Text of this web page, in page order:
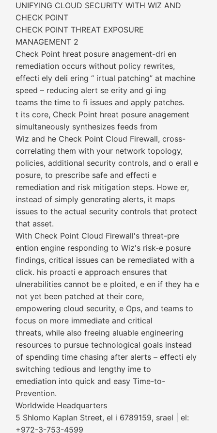
UNIFYING CLOUD SECURITY WITH WIZ AND
CHECK POINT
CHECK POINT THREAT EXPOSURE
MANAGEMENT 2
Check Point hreat posure anagement-dri en
remediation occurs without policy rewrites,
effecti ely deli ering “ irtual patching” at machine
speed – reducing alert se erity and gi ing
teams the time to fi issues and apply patches.
t its core, Check Point hreat posure anagement
simultaneously synthesizes feeds from
Wiz and he Check Point Cloud Firewall, cross-
correlating them with your network topology,
policies, additional security controls, and o erall e
posure, to prescribe safe and effecti e
remediation and risk mitigation steps. Howe er,
instead of simply generating alerts, it maps
issues to the actual security controls that protect
that asset.
With Check Point Cloud Firewall's threat-pre
ention engine responding to Wiz's risk-e posure
findings, critical issues can be remediated with a
click. his proacti e approach ensures that
ulnerabilities cannot be e ploited, e en if they ha e
not yet been patched at their core,
empowering cloud security, e Ops, and teams to
focus on more immediate and critical
threats, while also freeing aluable engineering
resources to pursue technological goals instead
of spending time chasing after alerts – effecti ely
switching tedious and lengthy ime to
emediation into quick and easy Time-to-
Prevention.
Worldwide Headquarters
5 Shlomo Kaplan Street, el i 6789159, srael | el:
+972-3-753-4599